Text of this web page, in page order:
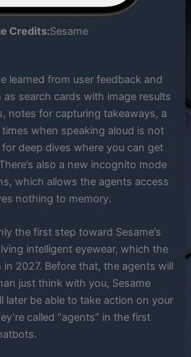
Credits:Sesame
learned from user feedback and
search cards with image results
notes for capturing takeaways, a
when speaking aloud is not
deep dives where you can get
also a new incognito mode
which allows the agents access
nothing to memory.
the first step toward Sesame’s
intelligent eyewear, which the
2027. Before that, the agents will
just think with you, Sesame
later be able to take action on your
called “agents” in the first